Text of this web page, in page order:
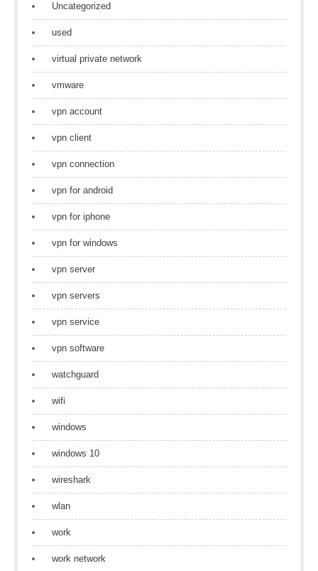
Uncategorized
used
virtual private network
vmware
vpn account
vpn client
vpn connection
vpn for android
vpn for iphone
vpn for windows
vpn server
vpn servers
vpn service
vpn software
watchguard
wifi
windows
windows 10
wireshark
wlan
work
work network